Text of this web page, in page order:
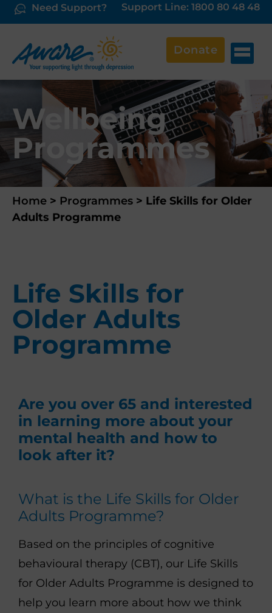
Need Support? Support Line: 1800 80 48 48
Donate
Wellbeing
Programmes
Home > Programmes > Life Skills for Older
Adults Programme
Life Skills for
Older Adults
Programme
Are you over 65 and interested
in learning more about your
mental health and how to
look after it?
What is the Life Skills for Older
Adults Programme?
Based on the principles of cognitive
behavioural therapy (CBT), our Life Skills
for Older Adults Programme is designed to
help you learn more about how we think